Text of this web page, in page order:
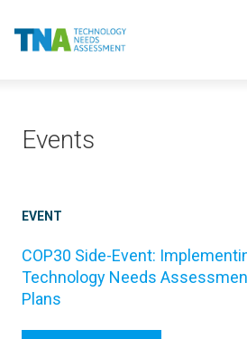
Events
EVENT
COP30 Side-Event:
Technology Needs
Plans